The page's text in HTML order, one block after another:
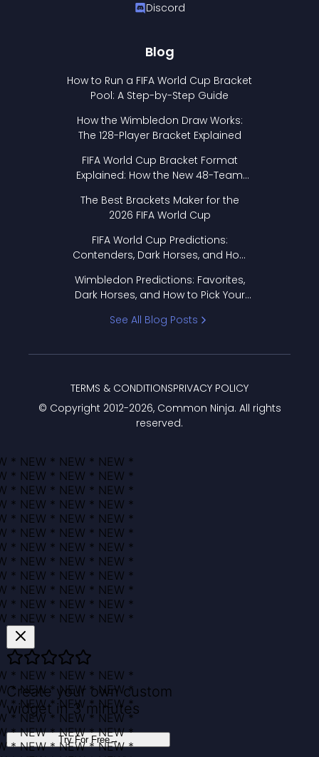
Discord
Blog
How to Run a FIFA World Cup Bracket
Pool: A Step-by-Step Guide
How the Wimbledon Draw Works:
The 128-Player Bracket Explained
FIFA World Cup Bracket Format
Explained: How the New 48-Team
The Best Brackets Maker for the
2026 FIFA World Cup
FIFA World Cup Predictions:
Contenders, Dark Horses, and How
Wimbledon Predictions: Favorites,
Dark Horses, and How to Pick Your
See All Blog Posts
© Copyright 2012-2026, Common Ninja. All rights
reserved.
TERMS & CONDITIONSPRIVACY POLICY